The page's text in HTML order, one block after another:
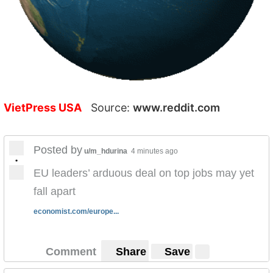
VietPress USA Source: www.reddit.com
•
Posted by u/m_hdurina 4 minutes ago
EU leaders’ arduous deal on top jobs may yet
fall apart
economist.com/europe...
Comment Share Save